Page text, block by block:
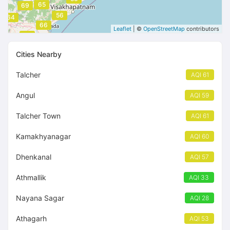
64
66
65
56
66
69
Leaflet | © OpenStreetMap contributors
Cities Nearby
Talcher AQI 61
Angul AQI 59
Talcher Town AQI 61
Kamakhyanagar AQI 60
Dhenkanal AQI 57
Athmallik AQI 33
Nayana Sagar AQI 28
Athagarh AQI 53